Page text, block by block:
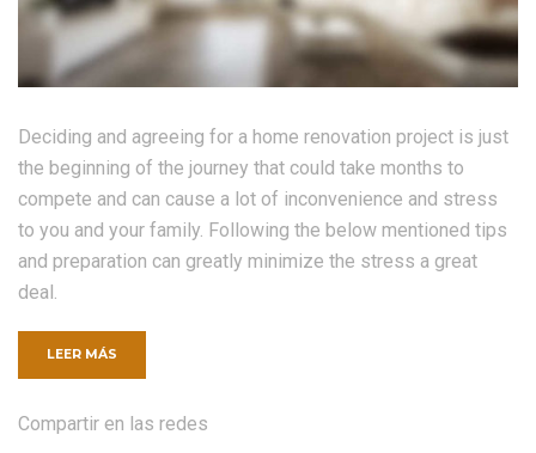
Deciding and agreeing for a home renovation project is just
the beginning of the journey that could take months to
compete and can cause a lot of inconvenience and stress
to you and your family. Following the below mentioned tips
and preparation can greatly minimize the stress a great
deal.
LEER MÁS
Compartir en las redes